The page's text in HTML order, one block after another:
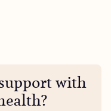
with